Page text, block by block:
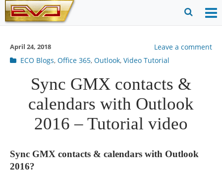
Skip
to
April 24, 2018
Leave a comment
Post
ECO Blogs,Office 365,Outlook,Video Tutorial
Sync GMX contacts &
calendars with Outlook
2016 – Tutorial video
Sync GMX contacts & calendars with Outlook
2016?